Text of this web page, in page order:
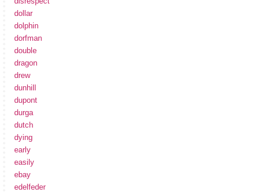
dollar
dolphin
dorfman
double
dragon
drew
dunhill
dupont
durga
dutch
dying
early
easily
ebay
edelfeder